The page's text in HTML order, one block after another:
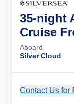
35-night
Cruise
Aboard
Silver Cloud
Contact Us for